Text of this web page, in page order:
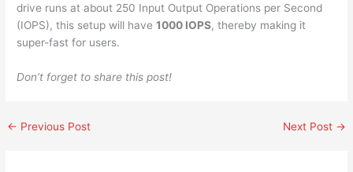
drive runs at about 250 Input Output Operations per Second
(IOPS), this setup will have1000 IOPS, thereby making it
super-fast for users.
Don’t forget to share this post!
← Previous Post Next Post →